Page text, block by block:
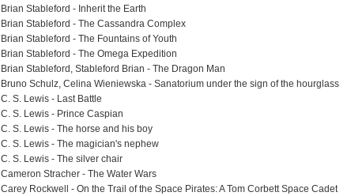
Brian Stableford - Inherit the Earth
Brian Stableford - The Cassandra Complex
Brian Stableford - The Fountains of Youth
Brian Stableford - The Omega Expedition
Brian Stableford, Stableford Brian - The Dragon Man
Bruno Schulz, Celina Wieniewska - Sanatorium under the sign of the hourglass
C. S. Lewis - Last Battle
C. S. Lewis - Prince Caspian
C. S. Lewis - The horse and his boy
C. S. Lewis - The magician's nephew
C. S. Lewis - The silver chair
Cameron Stracher - The Water Wars
Carey Rockwell - On the Trail of the Space Pirates: A Tom Corbett Space Cadet